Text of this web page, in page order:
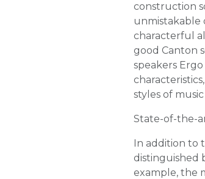
construction
unmistakable
characterful
good Canton
speakers
styles of
State-of-the-
In addition to
distinguished
example, the